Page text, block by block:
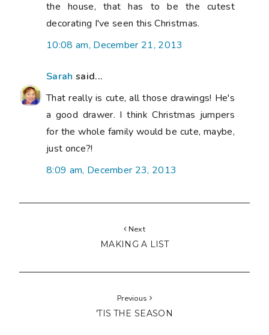
the house, that has to be the cutest
decorating I've seen this Christmas.
10:08 am, December 21, 2013
Sarah said...
That really is cute, all those drawings! He's
a good drawer. I think Christmas jumpers
for the whole family would be cute, maybe,
just once?!
8:09 am, December 23, 2013
Next
MAKING A LIST
Previous
'TIS THE SEASON